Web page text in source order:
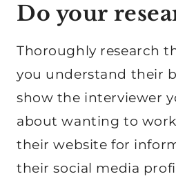
Do your
Thoroughly research
you understand their
show the interviewer
about wanting to
their website for
their social media